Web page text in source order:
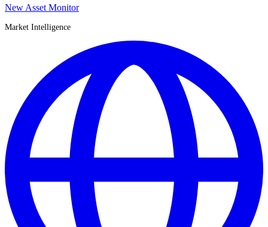
New Asset Monitor
Market Intelligence